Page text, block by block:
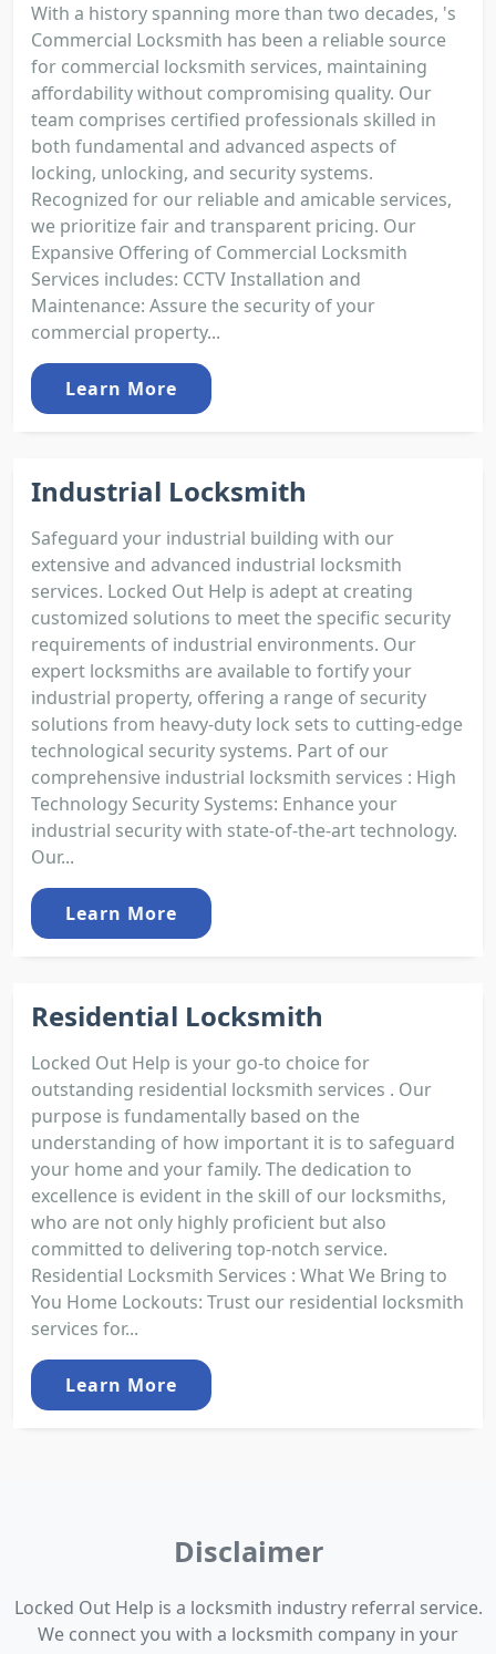
With a history spanning more than two decades, 's
Commercial Locksmith has been a reliable source
for commercial locksmith services, maintaining
affordability without compromising quality. Our
team comprises certified professionals skilled in
both fundamental and advanced aspects of
locking, unlocking, and security systems.
Recognized for our reliable and amicable services,
we prioritize fair and transparent pricing. Our
Expansive Offering of Commercial Locksmith
Services includes: CCTV Installation and
Maintenance: Assure the security of your
commercial property...
Learn More
Industrial Locksmith
Safeguard your industrial building with our
extensive and advanced industrial locksmith
services. Locked Out Help is adept at creating
customized solutions to meet the specific security
requirements of industrial environments. Our
expert locksmiths are available to fortify your
industrial property, offering a range of security
solutions from heavy-duty lock sets to cutting-edge
technological security systems. Part of our
comprehensive industrial locksmith services : High
Technology Security Systems: Enhance your
industrial security with state-of-the-art technology.
Our...
Learn More
Residential Locksmith
Locked Out Help is your go-to choice for
outstanding residential locksmith services . Our
purpose is fundamentally based on the
understanding of how important it is to safeguard
your home and your family. The dedication to
excellence is evident in the skill of our locksmiths,
who are not only highly proficient but also
committed to delivering top-notch service.
Residential Locksmith Services : What We Bring to
You Home Lockouts: Trust our residential locksmith
services for...
Learn More
Disclaimer
Locked Out Help is a locksmith industry referral service.
We connect you with a locksmith company in your